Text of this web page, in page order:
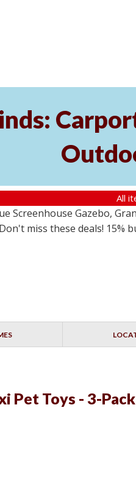
All
Screenhouse Gazebo,
miss these deals! 15%
Pet Toys - 3-